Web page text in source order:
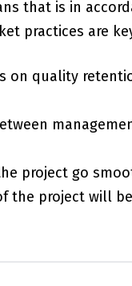
that is in
practices are
on quality
project go
the project will